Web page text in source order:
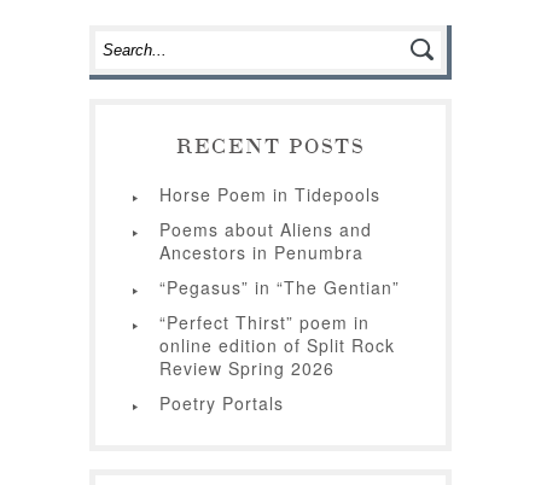
RECENT POSTS
Horse Poem in Tidepools
Poems about Aliens and
Ancestors in Penumbra
“Pegasus” in “The Gentian”
“Perfect Thirst” poem in
online edition of Split Rock
Review Spring 2026
Poetry Portals